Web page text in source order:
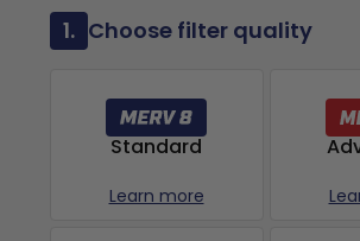
1. Choose filter quality
Standard
Learn more